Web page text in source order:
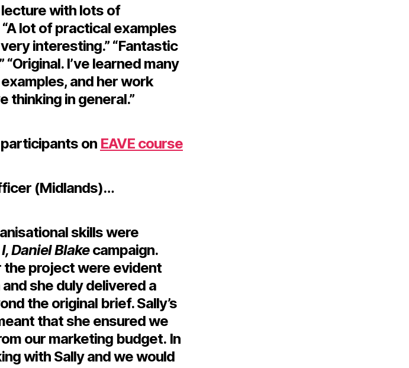
lecture with lots of
lot of practical examples
interesting.” “Fantastic
I’ve learned many
and her work
thinking in general.”
on EAVE course
(Midlands)…
skills were
I, Daniel Blakecampaign.
the project were evident
she duly delivered a
the original brief. Sally’s
that she ensured we
our marketing budget. In
with Sally and we would